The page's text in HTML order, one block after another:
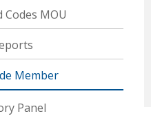
Codes MOU
Member
Panel